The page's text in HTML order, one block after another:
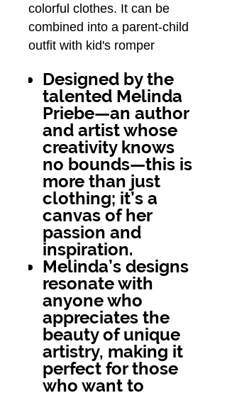
colorful clothes. It can be
combined into a parent-child
outfit with kid's romper
Designed by the
talented Melinda
Priebe—an author
and artist whose
creativity knows
no bounds—this is
more than just
clothing; it’s a
canvas of her
passion and
inspiration.
Melinda’s designs
resonate with
anyone who
appreciates the
beauty of unique
artistry, making it
perfect for those
who want to